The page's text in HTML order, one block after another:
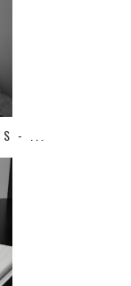
- ...